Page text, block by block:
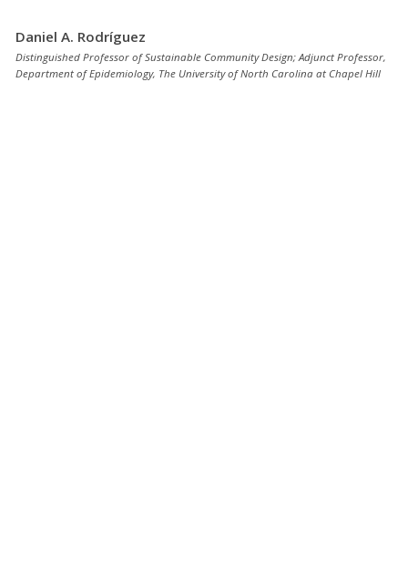
Daniel A. Rodríguez
Distinguished Professor of Sustainable Community Design; Adjunct Professor,
Department of Epidemiology, The University of North Carolina at Chapel Hill